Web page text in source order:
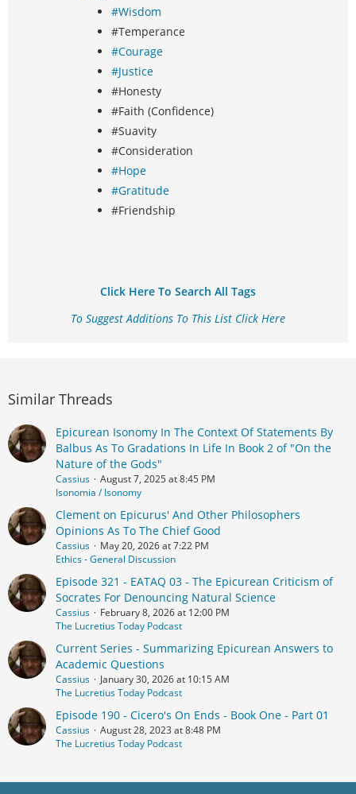
#Wisdom
#Temperance
#Courage
#Justice
#Honesty
#Faith (Confidence)
#Suavity
#Consideration
#Hope
#Gratitude
#Friendship
Click Here To Search All Tags
To Suggest Additions To This List Click Here
Similar Threads
Epicurean Isonomy In The Context Of Statements By
Balbus As To Gradations In Life In Book 2 of "On the
Nature of the Gods"
Cassius
August 7, 2025 at 8:45 PM
Isonomia / Isonomy
Clement on Epicurus' And Other Philosophers
Opinions As To The Chief Good
Cassius
May 20, 2026 at 7:22 PM
Ethics - General Discussion
Episode 321 - EATAQ 03 - The Epicurean Criticism of
Socrates For Denouncing Natural Science
Cassius
February 8, 2026 at 12:00 PM
The Lucretius Today Podcast
Current Series - Summarizing Epicurean Answers to
Academic Questions
Cassius
January 30, 2026 at 10:15 AM
The Lucretius Today Podcast
Episode 190 - Cicero's On Ends - Book One - Part 01
Cassius
August 28, 2023 at 8:48 PM
The Lucretius Today Podcast